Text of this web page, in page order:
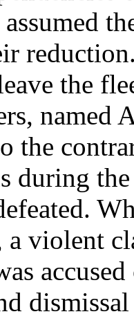
the
named
the
during
a violent